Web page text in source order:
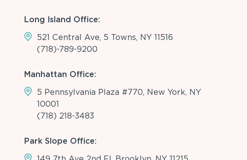
Long Island Office:
521 Central Ave, 5 Towns, NY 11516
(718)-789-9200
Manhattan Office:
5 Pennsylvania Plaza #770, New York, NY
10001
(718) 218-3483
Park Slope Office: